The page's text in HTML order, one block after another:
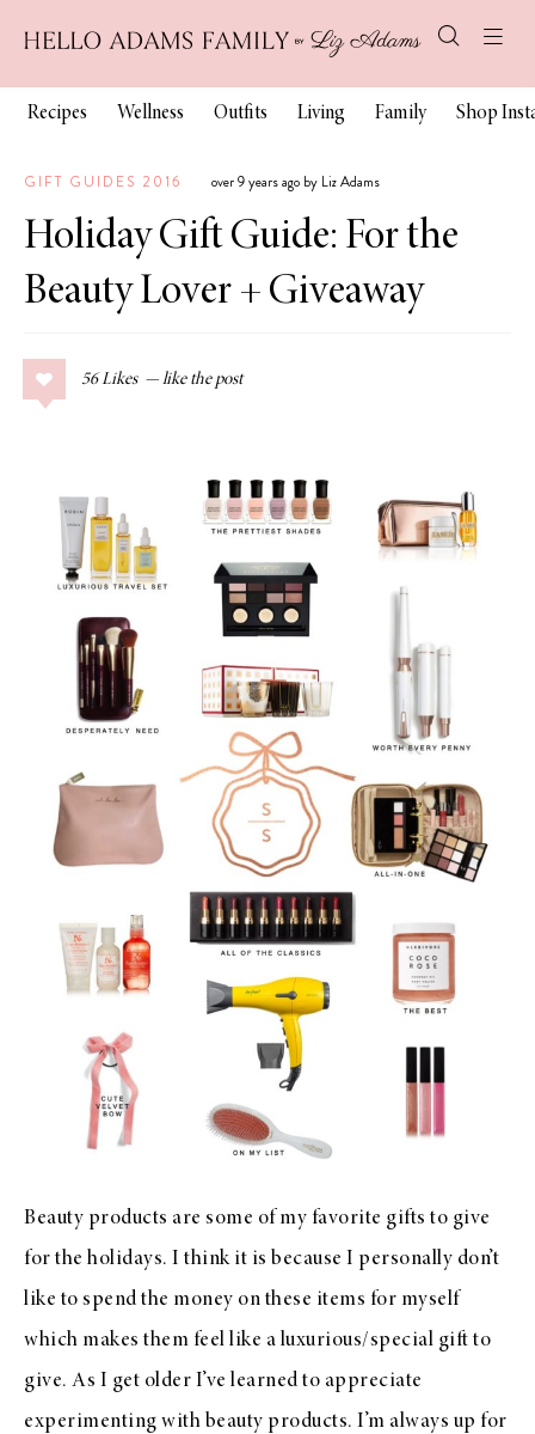
Recipes Wellness Outfits Living Family Shop
GIFT GUIDES 2016 over 9 years ago by Liz Adams
Holiday Gift Guide: For the
Beauty Lover + Giveaway
56 Likes
Beauty products are some of my favorite gifts to give
for the holidays. I think it is because I personally don’t
like to spend the money on these items for myself
which makes them feel like a luxurious/special gift to
give. As I get older I’ve learned to appreciate
experimenting with beauty products. I’m always up for